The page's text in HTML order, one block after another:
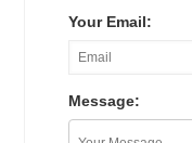
Your Email:
Message: